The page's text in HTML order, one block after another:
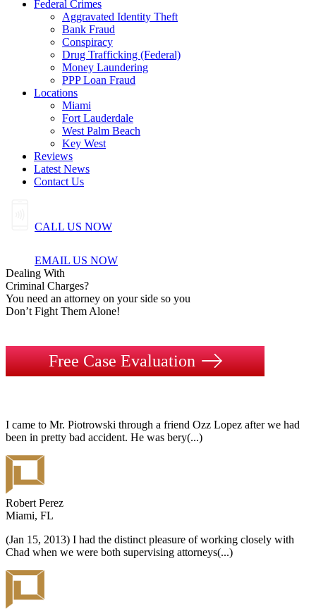
Federal Crimes
Aggravated Identity Theft
Bank Fraud
Conspiracy
Drug Trafficking (Federal)
Money Laundering
PPP Loan Fraud
Locations
Miami
Fort Lauderdale
West Palm Beach
Key West
Reviews
Latest News
Contact Us
CALL US NOW
EMAIL US NOW
Dealing With
Criminal Charges?
You need an attorney on your side so you
Don’t Fight Them Alone!
Free Case Evaluation
I came to Mr. Piotrowski through a friend Ozz Lopez after we had
been in pretty bad accident. He was bery(...)
Robert Perez
Miami, FL
(Jan 15, 2013) I had the distinct pleasure of working closely with
Chad when we were both supervising attorneys(...)